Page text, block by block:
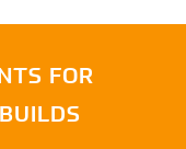
FOR